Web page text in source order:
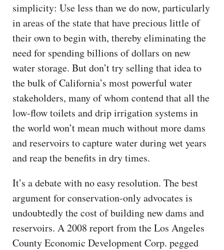
simplicity: Use less than we do now, particularly
in areas of the state that have precious little of
their own to begin with, thereby eliminating the
need for spending billions of dollars on new
water storage. But don’t try selling that idea to
the bulk of California’s most powerful water
stakeholders, many of whom contend that all the
low-flow toilets and drip irrigation systems in
the world won’t mean much without more dams
and reservoirs to capture water during wet years
and reap the benefits in dry times.
It’s a debate with no easy resolution. The best
argument for conservation-only advocates is
undoubtedly the cost of building new dams and
reservoirs. A 2008 report from the Los Angeles
County Economic Development Corp. pegged